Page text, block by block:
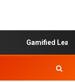
Gamified